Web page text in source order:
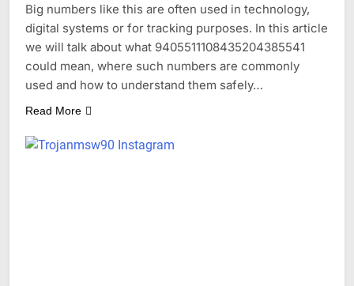
Big numbers like this are often used in technology,
digital systems or for tracking purposes. In this article
we will talk about what 9405511108435204385541
could mean, where such numbers are commonly
used and how to understand them safely…
Read More